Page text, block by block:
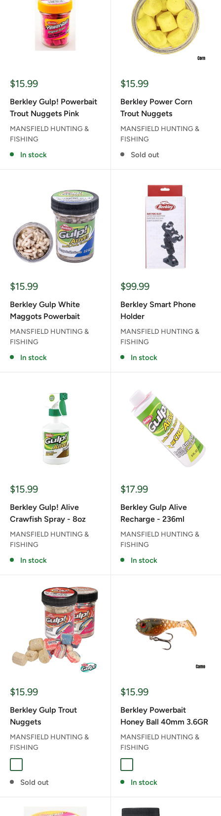
Sale
$15.99
Berkley Gulp! Powerbait
Trout Nuggets Pink
MANSFIELD HUNTING &
FISHING
In stock
Sale
$15.99
Berkley Power Corn
Trout Nuggets
MANSFIELD HUNTING &
FISHING
Sold out
Sale
$15.99
Berkley Gulp White
Maggots Powerbait
MANSFIELD HUNTING &
FISHING
In stock
Sale
$99.99
Berkley Smart Phone
Holder
MANSFIELD HUNTING &
FISHING
In stock
Sale
$15.99
Berkley Gulp! Alive
Crawfish Spray - 8oz
MANSFIELD HUNTING &
FISHING
In stock
Sale
$17.99
Berkley Gulp Alive
Recharge - 236ml
MANSFIELD HUNTING &
FISHING
In stock
Sale
$15.99
Berkley Gulp Trout
Nuggets
MANSFIELD HUNTING &
FISHING
Sold out
Sale
$15.99
Berkley Powerbait
Honey Ball 40mm 3.6GR
MANSFIELD HUNTING &
FISHING
In stock